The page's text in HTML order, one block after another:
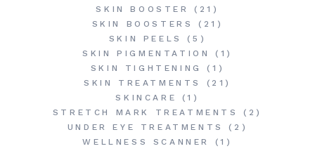
SKIN BOOSTER
(21)
SKIN BOOSTERS
(21)
SKIN PEELS
(5)
SKIN PIGMENTATION
(1)
SKIN TIGHTENING
(1)
SKIN TREATMENTS
(21)
SKINCARE
(1)
STRETCH MARK TREATMENTS
(2)
UNDER EYE TREATMENTS
(2)
WELLNESS SCANNER
(1)